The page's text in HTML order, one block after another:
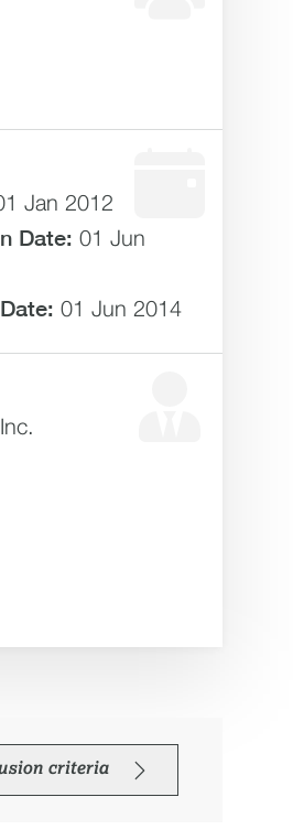
Jan 2012
Date: 01 Jun
01 Jun 2014
criteria